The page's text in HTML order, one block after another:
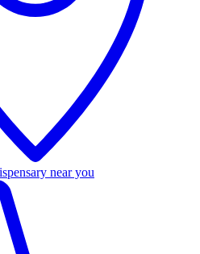
near you